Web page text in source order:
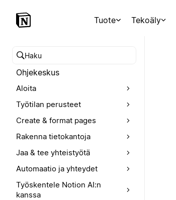
Tuote Tekoäly
Hae ohjekeskuksesta
Ohjekeskus
Aloita
Työtilan perusteet
Create & format pages
Rakenna tietokantoja
Jaa & tee yhteistyötä
Automaatio ja yhteydet
Työskentele Notion AI:n
kanssa